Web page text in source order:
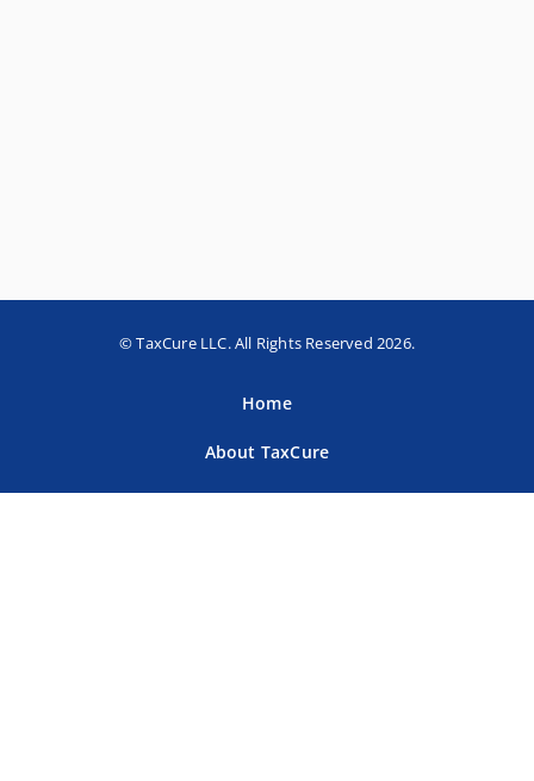
© TaxCure LLC. All Rights Reserved 2026.
Home
About TaxCure
Blog